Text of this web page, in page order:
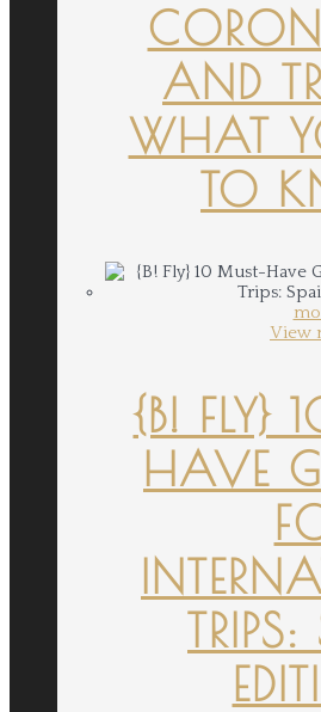
AND
WHAT
TO
View
{B! FLY}
HAVE